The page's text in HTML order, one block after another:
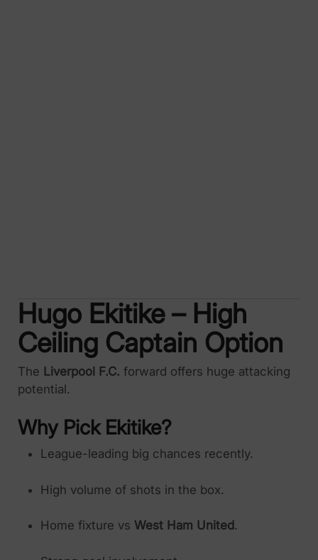
Hugo Ekitike – High
Ceiling Captain Option
The Liverpool F.C. forward offers huge attacking
potential.
Why Pick Ekitike?
League-leading big chances recently.
High volume of shots in the box.
Home fixture vs West Ham United.